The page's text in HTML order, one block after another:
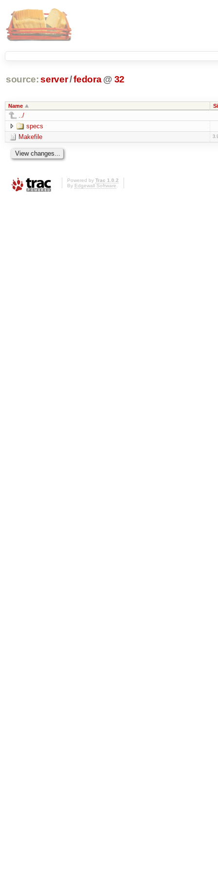
source: server/fedora @ 32
Name
../
specs
Makefile
Powered by Trac 1.0.2
By Edgewall Software.